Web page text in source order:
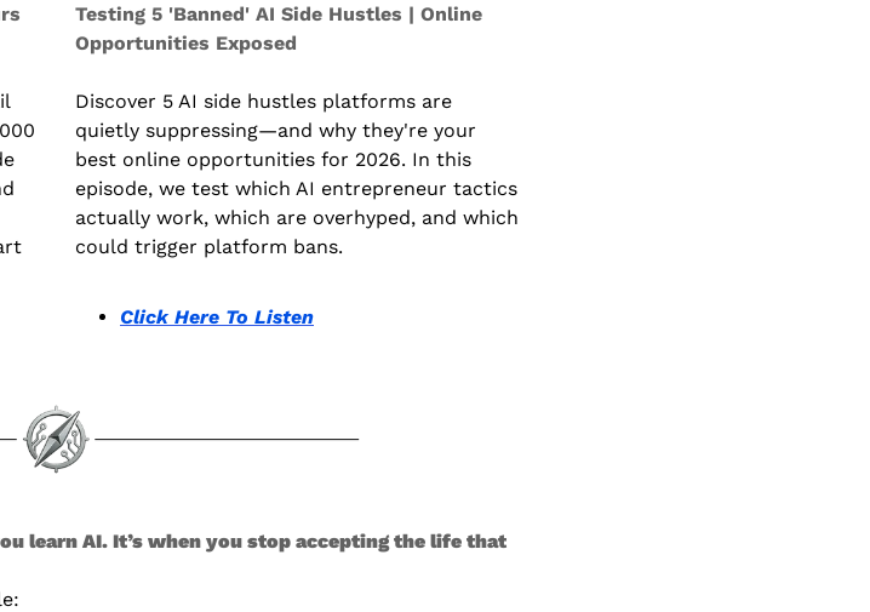
Testing 5 'Banned' AI Side Hustles | Online
Opportunities Exposed
Discover 5 AI side hustles platforms are
quietly suppressing—and why they're your
best online opportunities for 2026. In this
episode, we test which AI entrepreneur tactics
actually work, which are overhyped, and which
could trigger platform bans.
Click Here To Listen
learn AI. It’s when you stop accepting the life that